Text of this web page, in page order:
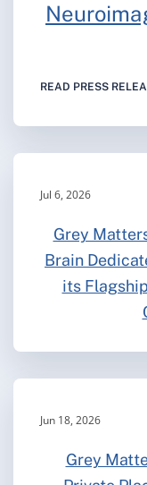
READ PRESS
Jul 6, 2026
Grey
Brain
its
Jun 18, 2026
Grey